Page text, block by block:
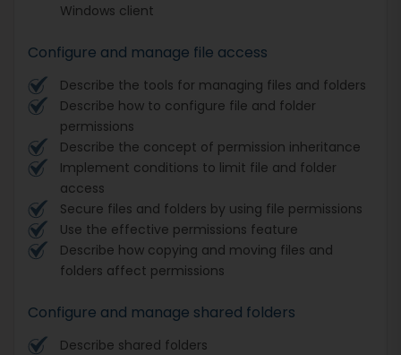
Windows client
Configure and manage file access
Describe the tools for managing files and folders
Describe how to configure file and folder
permissions
Describe the concept of permission inheritance
Implement conditions to limit file and folder
access
Secure files and folders by using file permissions
Use the effective permissions feature
Describe how copying and moving files and
folders affect permissions
Configure and manage shared folders
Describe shared folders